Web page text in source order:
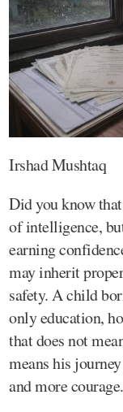
Irshad Mushtaq
Did you know
of intelligence,
earning
may inherit
safety. A child
only education,
that does not
means his
and more courage.